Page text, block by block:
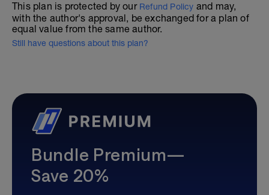
This plan is protected by our Refund Policy and may,
with the author's approval, be exchanged for a plan of
equal value from the same author.
Still have questions about this plan?
Bundle Premium—
Save 20%